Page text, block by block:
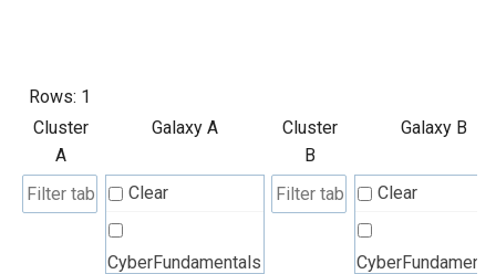
Rows: 1
Cluster
A
Galaxy A
Cluster
B
Galaxy B
Clear
CyberFundamentals
Clear